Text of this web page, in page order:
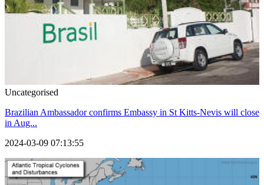
Uncategorised
Brazilian Ambassador confirms Embassy in St Kitts-Nevis will close
in Aug...
2024-03-09 07:13:55